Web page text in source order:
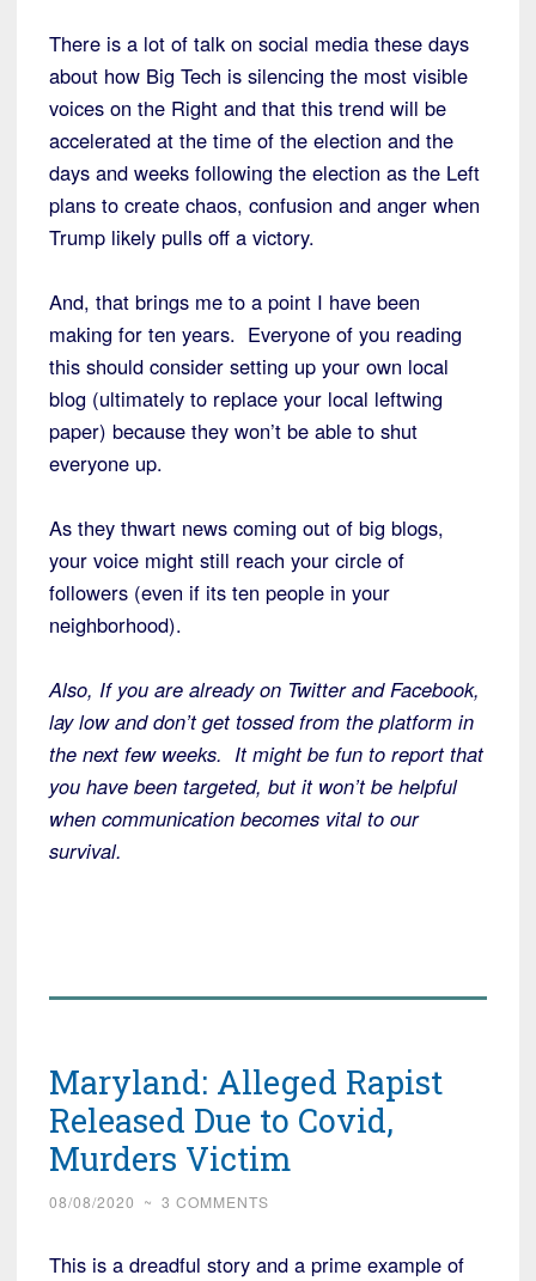
There is a lot of talk on social media these days
about how Big Tech is silencing the most visible
voices on the Right and that this trend will be
accelerated at the time of the election and the
days and weeks following the election as the Left
plans to create chaos, confusion and anger when
Trump likely pulls off a victory.
And, that brings me to a point I have been
making for ten years. Everyone of you reading
this should consider setting up your own local
blog (ultimately to replace your local leftwing
paper) because they won’t be able to shut
everyone up.
As they thwart news coming out of big blogs,
your voice might still reach your circle of
followers (even if its ten people in your
neighborhood).
Also, If you are already on Twitter and Facebook,
lay low and don’t get tossed from the platform in
the next few weeks. It might be fun to report that
you have been targeted, but it won’t be helpful
when communication becomes vital to our
survival.
Maryland: Alleged Rapist
Released Due to Covid,
Murders Victim
08/08/2020 ~ 3 COMMENTS
This is a dreadful story and a prime example of